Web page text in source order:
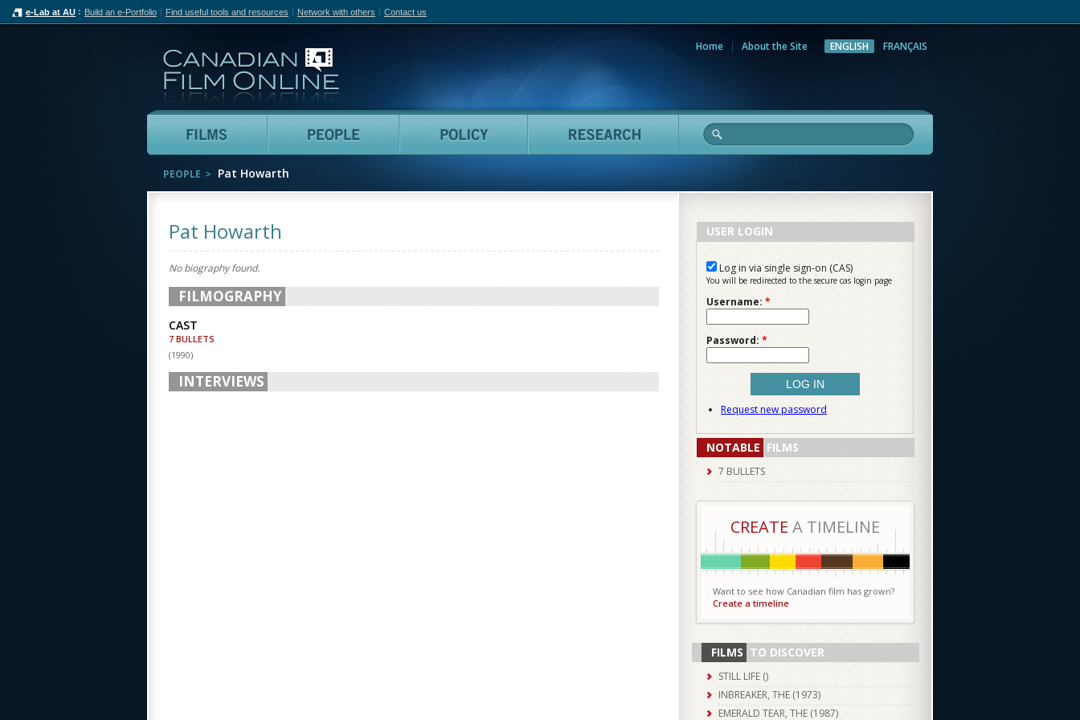
e-Lab at AU Build an e-Portfolio Find useful tools and resources Network with others Contact us
Home About the Site ENGLISH FRANÇAIS
Films People Policy Research
PEOPLE Pat Howarth
Pat Howarth
No biography found.
FILMOGRAPHY
CAST
7 BULLETS
(1990)
INTERVIEWS
USER LOGIN
Log in via single sign-on (CAS)
You will be redirected to the secure cas login page
Username: *
Password: *
Request new password
NOTABLE FILMS
7 BULLETS
CREATE A TIMELINE
Want to see how Canadian film has grown?
Create a timeline
FILMS TO DISCOVER
STILL LIFE ()
INBREAKER, THE (1973)
EMERALD TEAR, THE (1987)